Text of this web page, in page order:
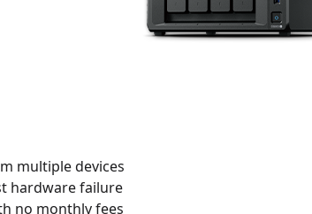
multiple devices
hardware failure
no monthly fees